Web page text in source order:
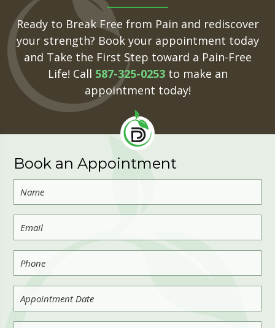
Ready to Break Free from Pain and rediscover
your strength? Book your appointment today
and Take the First Step toward a Pain-Free
Life! Call 587-325-0253to make an
appointment today!
Book an Appointment